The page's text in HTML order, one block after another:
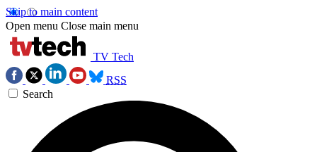
Skip to main content
Open menu Close main menu
TV Tech
RSS
Search